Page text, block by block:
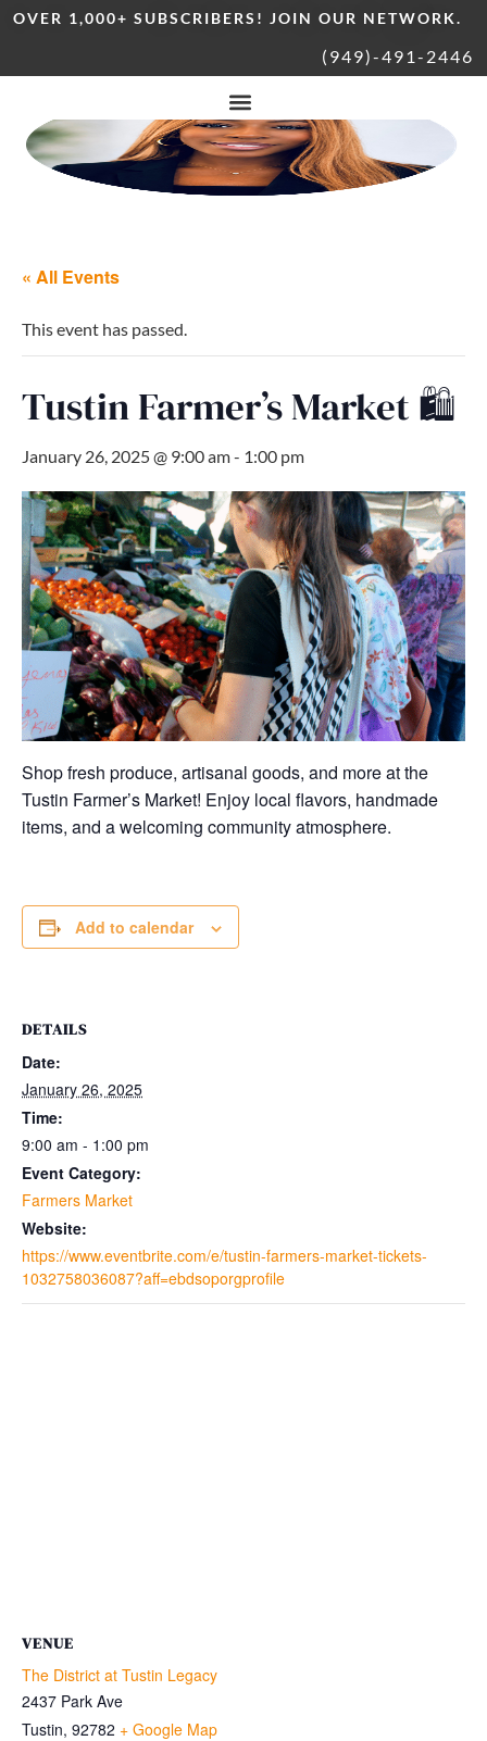
OVER 1,000+ SUBSCRIBERS! JOIN OUR NETWORK.
(949)-491-2446
« All Events
This event has passed.
Tustin Farmer’s Market 🛍
January 26, 2025 @ 9:00 am- 1:00 pm
Shop fresh produce, artisanal goods, and more at the
Tustin Farmer’s Market! Enjoy local flavors, handmade
items, and a welcoming community atmosphere.
Add to calendar
DETAILS
Date:
January 26, 2025
Time:
9:00 am - 1:00 pm
Event Category:
Farmers Market
Website:
https://www.eventbrite.com/e/tustin-farmers-market-tickets-
1032758036087?aff=ebdsoporgprofile
VENUE
The District at Tustin Legacy
2437 Park Ave
Tustin, 92782 + Google Map